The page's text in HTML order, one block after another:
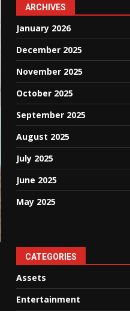
ARCHIVES
January 2026
December 2025
November 2025
October 2025
September 2025
August 2025
July 2025
June 2025
May 2025
CATEGORIES
Assets
Entertainment